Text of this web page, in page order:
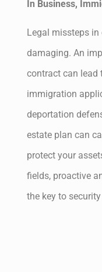
In Business,
Legal missteps
damaging. An
contract can lead
immigration
deportation
estate plan can
protect your
fields, proactive
the key to